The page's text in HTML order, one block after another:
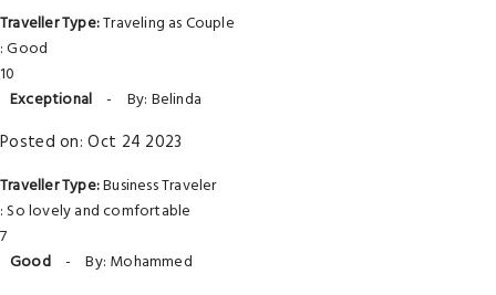
Traveller Type:Traveling as Couple
: Good
10
Exceptional - By: Belinda
Posted on: Oct 24 2023
Traveller Type:Business Traveler
: So lovely and comfortable
7
Good - By: Mohammed